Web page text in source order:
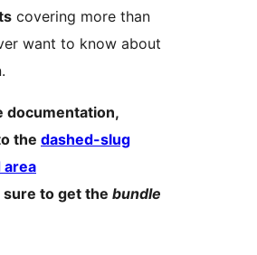
covering more than
want to know about
documentation,
the dashed-slug
area
sure to get the bundle